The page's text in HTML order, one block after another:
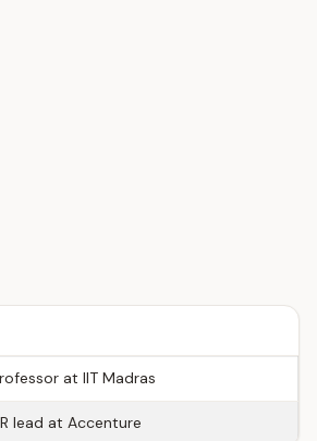
at IIT Madras
lead at Accenture